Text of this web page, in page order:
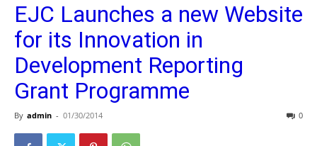
EJC Launches a new Website
for its Innovation in
Development Reporting
Grant Programme
By admin - 01/30/2014 0